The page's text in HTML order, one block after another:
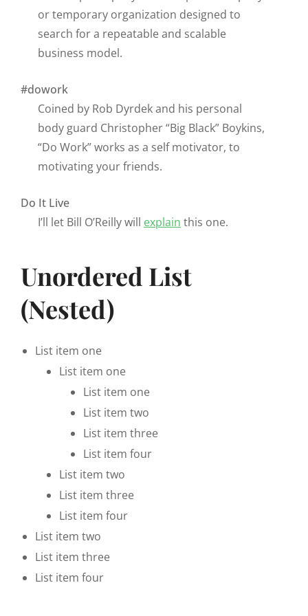
or temporary organization designed to
search for a repeatable and scalable
business model.
#dowork
Coined by Rob Dyrdek and his personal
body guard Christopher “Big Black” Boykins,
“Do Work” works as a self motivator, to
motivating your friends.
Do It Live
I’ll let Bill O’Reilly will explain this one.
Unordered List
(Nested)
List item one
List item one
List item one
List item two
List item three
List item four
List item two
List item three
List item four
List item two
List item three
List item four